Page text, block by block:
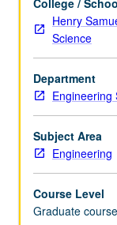
skills,
visual
verbal
persuasion
skills,
interpersonal
communication
skills.
grading.
Henry
Science
Department
Engineering
Subject Area
Engineering
Course Level
Graduate